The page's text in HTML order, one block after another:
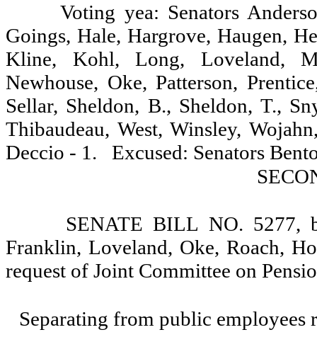
Voting yea: Senators
Goings, Hale, Hargrove, Haugen,
Kline, Kohl, Long, Loveland,
Newhouse, Oke, Patterson,
Sellar, Sheldon, B., Sheldon, T.,
Thibaudeau, West, Winsley,
Deccio - 1.
Excused: Senators
SENATE BILL NO. 5277,
Franklin, Loveland, Oke, Roach,
request of Joint Committee on
Separating from public employees